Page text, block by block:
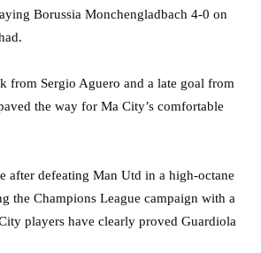
Borussia Monchengladbach 4-0 on
from Sergio Aguero and a late goal from
the way for Ma City’s comfortable
after defeating Man Utd in a high-octane
the Champions League campaign with a
players have clearly proved Guardiola